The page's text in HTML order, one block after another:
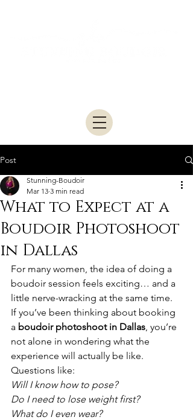
Post
What to Expect at a
Boudoir Photoshoot
in Dallas
Stunning-Boudoir
Mar 13 3 min read
For many women, the idea of doing a
boudoir session feels exciting… and a
little nerve-wracking at the same time.
If you’ve been thinking about booking
a boudoir photoshoot in Dallas, you’re
not alone in wondering what the
experience will actually be like.
Questions like:
Will I know how to pose?
Do I need to lose weight first?
What do I even wear?